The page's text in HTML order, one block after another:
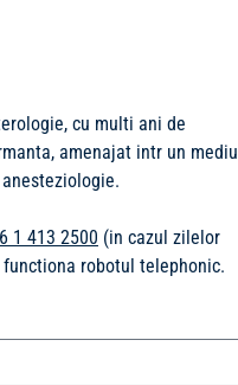
cu multi ani de
amenajat intr un mediu
1 413 2500 (in cazul zilelor
robotul telephonic.